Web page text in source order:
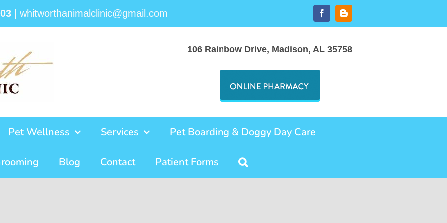
whitworthanimalclinic@gmail.com FacebookBlogger
106 Rainbow Drive, Madison, AL 35758
Pet Wellness Services Pet Boarding & Doggy Day Care
Blog Contact Patient Forms